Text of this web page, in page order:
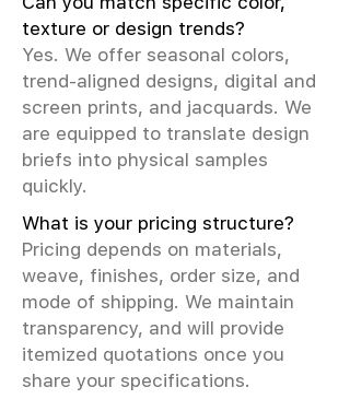
texture or design trends?
Yes. We offer seasonal colors,
trend-aligned designs, digital and
screen prints, and jacquards. We
are equipped to translate design
briefs into physical samples
quickly.
What is your pricing structure?
Pricing depends on materials,
weave, finishes, order size, and
mode of shipping. We maintain
transparency, and will provide
itemized quotations once you
share your specifications.